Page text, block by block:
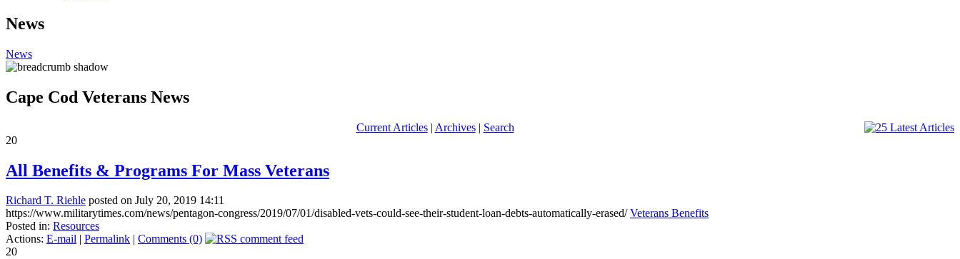
News
News
Cape Cod Veterans News
Current Articles| Archives| Search
20
All Benefits & Programs For Mass Veterans
Richard T. Riehle posted on July 20, 2019 14:11
https://www.militarytimes.com/news/pentagon-congress/2019/07/01/disabled-vets-could-see-their-student-loan-debts-automatically-erased/Veterans Benefits
Posted in: Resources
Actions: E-mail | Permalink | Comments (0)
20